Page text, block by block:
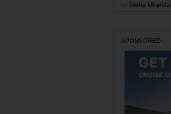
Alisha Miranda
SPONSORED